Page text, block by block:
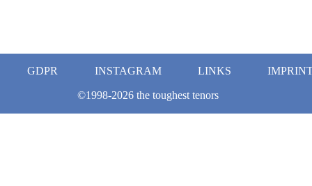
LINKS
©1998-2026 the toughest tenors
GDPR INSTAGRAM